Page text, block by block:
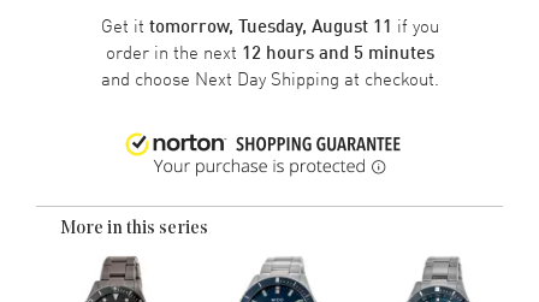
Get it tomorrow, Tuesday, August 11 if you
order in the next 12 hours and 5 minutes
and choose Next Day Shipping at checkout.
More in this series